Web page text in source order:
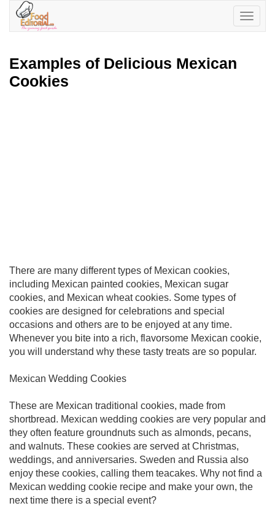
Toggle
Examples of Delicious Mexican
Cookies
There are many different types of Mexican cookies,
including Mexican painted cookies, Mexican sugar
cookies, and Mexican wheat cookies. Some types of
cookies are designed for celebrations and special
occasions and others are to be enjoyed at any time.
Whenever you bite into a rich, flavorsome Mexican cookie,
you will understand why these tasty treats are so popular.
Mexican Wedding Cookies
These are Mexican traditional cookies, made from
shortbread. Mexican wedding cookies are very popular and
they often feature groundnuts such as almonds, pecans,
and walnuts. These cookies are served at Christmas,
weddings, and anniversaries. Sweden and Russia also
enjoy these cookies, calling them teacakes. Why not find a
Mexican wedding cookie recipe and make your own, the
next time there is a special event?